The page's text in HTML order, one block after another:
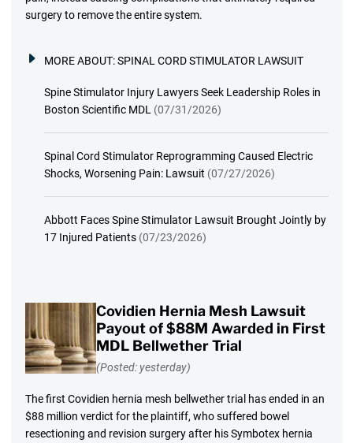
surgery to remove the entire system.
MORE ABOUT:SPINAL CORD STIMULATOR LAWSUIT
Spine Stimulator Injury Lawyers Seek Leadership Roles in
Boston Scientific MDL (07/31/2026)
Spinal Cord Stimulator Reprogramming Caused Electric
Shocks, Worsening Pain: Lawsuit (07/27/2026)
Abbott Faces Spine Stimulator Lawsuit Brought Jointly by
17 Injured Patients (07/23/2026)
Covidien Hernia Mesh Lawsuit
Payout of $88M Awarded in First
MDL Bellwether Trial
(Posted: yesterday)
The first Covidien hernia mesh bellwether trial has ended in an
$88 million verdict for the plaintiff, who suffered bowel
resectioning and revision surgery after his Symbotex hernia